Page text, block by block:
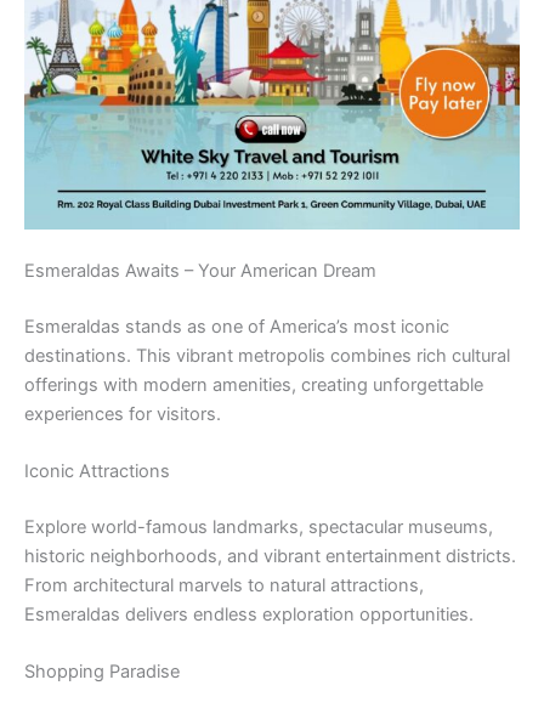
Esmeraldas Awaits – Your American Dream
Esmeraldas stands as one of America’s most iconic
destinations. This vibrant metropolis combines rich cultural
offerings with modern amenities, creating unforgettable
experiences for visitors.
Iconic Attractions
Explore world-famous landmarks, spectacular museums,
historic neighborhoods, and vibrant entertainment districts.
From architectural marvels to natural attractions,
Esmeraldas delivers endless exploration opportunities.
Shopping Paradise